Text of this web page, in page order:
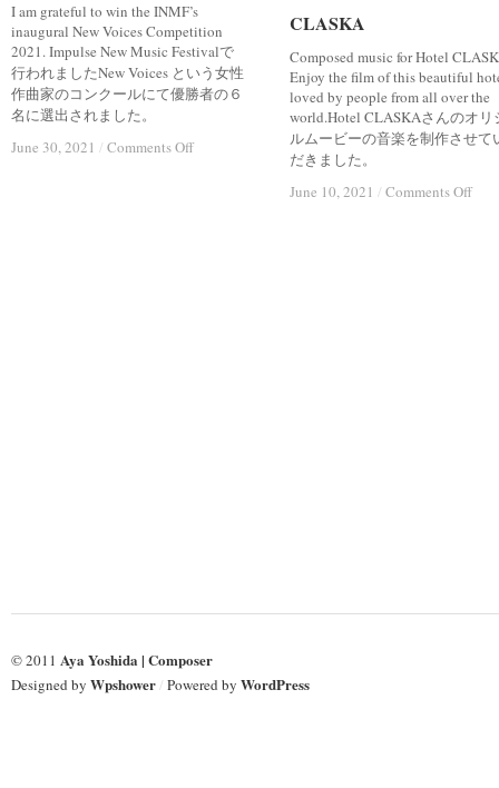
I am grateful to win the INMF’s
inaugural New Voices Competition
2021. Impulse New Music Festivalで
行われましたNew Voices という女性
作曲家のコンクールにて優勝者の６
名に選出されました。
June 30, 2021 / Comments Offon
June 30, 2021 / Comments Offon
CLASKA
Composed music for Hotel
Enjoy the film of this beautiful
loved by people from all over the
world.Hotel CLASKAさんのオリ
ルムービーの音楽を制作させて
だきました。
June 10, 2021 / Comments Offon
CLASKA
June 10, 2021 / Comments Offon
© 2011 Aya Yoshida | Composer
Designed by Wpshower/ Powered by WordPress